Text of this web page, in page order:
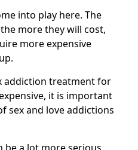
into play here. The
more they will cost,
more expensive
addiction treatment for
it is important
sex and love addictions